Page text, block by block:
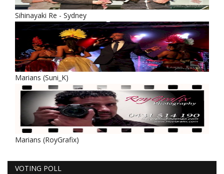
Sihinayaki Re - Sydney
Marians (Suni_K)
Marians (RoyGrafix)
VOTING POLL